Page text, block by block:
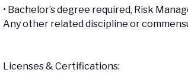
• Bachelor’s degree required, Risk
Any other related discipline or
Licenses & Certifications: